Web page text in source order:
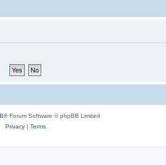
® Forum Software © phpBB Limited
Privacy| Terms